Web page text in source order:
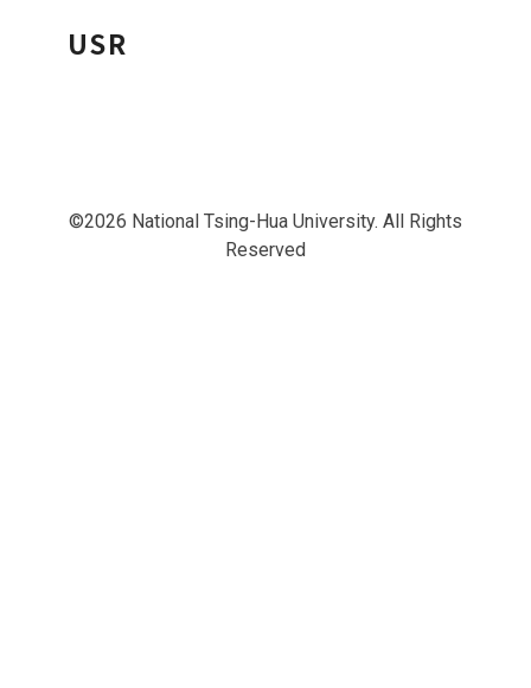
USR
©2026 National Tsing-Hua University. All Rights
Reserved